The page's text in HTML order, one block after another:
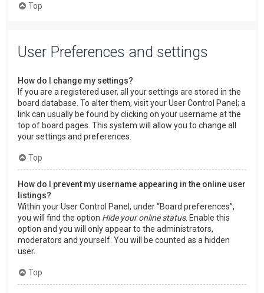
Top
User Preferences and settings
How do I change my settings?
If you are a registered user, all your settings are stored in the
board database. To alter them, visit your User Control Panel; a
link can usually be found by clicking on your username at the
top of board pages. This system will allow you to change all
your settings and preferences.
Top
How do I prevent my username appearing in the online user
listings?
Within your User Control Panel, under “Board preferences”,
you will find the option Hide your online status. Enable this
option and you will only appear to the administrators,
moderators and yourself. You will be counted as a hidden
user.
Top